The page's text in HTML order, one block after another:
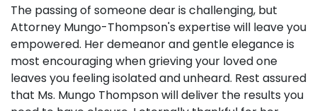
The passing of someone dear is challenging, but
Attorney Mungo-Thompson's expertise will leave you
empowered. Her demeanor and gentle elegance is
most encouraging when grieving your loved one
leaves you feeling isolated and unheard. Rest assured
that Ms. Mungo Thompson will deliver the results you